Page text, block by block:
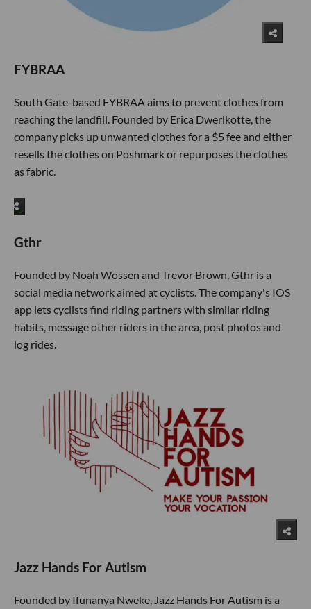
FYBRAA
South Gate-based FYBRAA aims to prevent clothes from
reaching the landfill. Founded by Erica Dwerlkotte, the
company picks up unwanted clothes for a $5 fee and either
resells the clothes on Poshmark or repurposes the clothes
as fabric.
Gthr
Founded by Noah Wossen and Trevor Brown, Gthr is a
social media network aimed at cyclists. The company's IOS
app lets cyclists find riding partners with similar riding
habits, message other riders in the area, post photos and
log rides.
Jazz Hands For Autism
Founded by Ifunanya Nweke, Jazz Hands For Autism is a